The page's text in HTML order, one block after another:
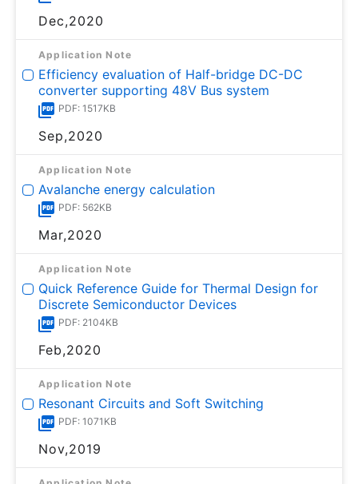
Dec,2020
Application Note
Efficiency evaluation of Half-bridge DC-DC
converter supporting 48V Bus system
PDF: 1517KB
Sep,2020
Application Note
Avalanche energy calculation
PDF: 562KB
Mar,2020
Application Note
Quick Reference Guide for Thermal Design for
Discrete Semiconductor Devices
PDF: 2104KB
Feb,2020
Application Note
Resonant Circuits and Soft Switching
PDF: 1071KB
Nov,2019